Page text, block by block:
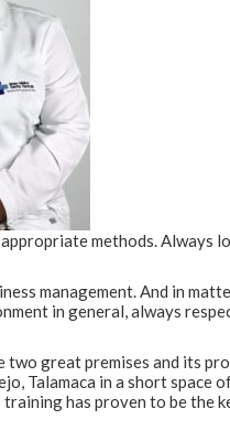
methods. Always
management. And in
in general, always
two great premises and its
Talamaca in a short space
has proven to be the